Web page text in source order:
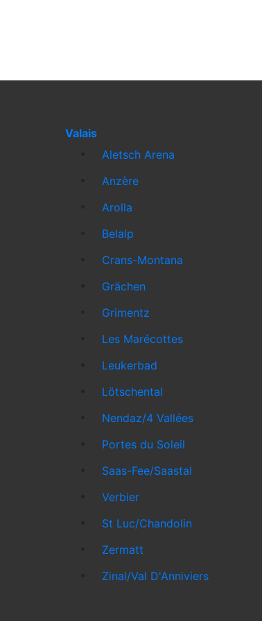
Valais
Aletsch Arena
Anzère
Arolla
Belalp
Crans-Montana
Grächen
Grimentz
Les Marécottes
Leukerbad
Lötschental
Nendaz/4 Vallées
Portes du Soleil
Saas-Fee/Saastal
Verbier
St Luc/Chandolin
Zermatt
Zinal/Val D'Anniviers